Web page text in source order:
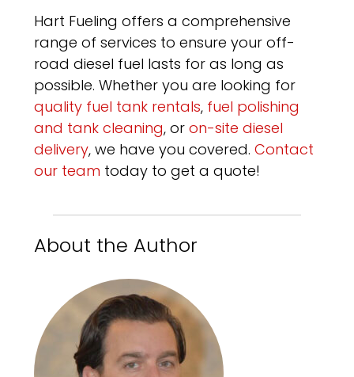
Hart Fueling offers a comprehensive
range of services to ensure your off-
road diesel fuel lasts for as long as
possible. Whether you are looking for
quality fuel tank rentals, fuel polishing
and tank cleaning, or on-site diesel
delivery, we have you covered. Contact
our team today to get a quote!
About the Author